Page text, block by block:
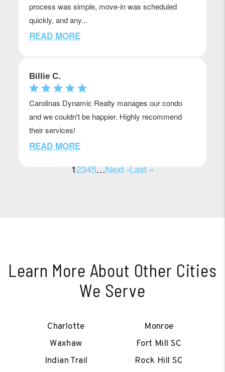
Learn More About Other Cities
We Serve
Charlotte
Monroe
Waxhaw
Fort Mill SC
Indian Trail
Rock Hill SC